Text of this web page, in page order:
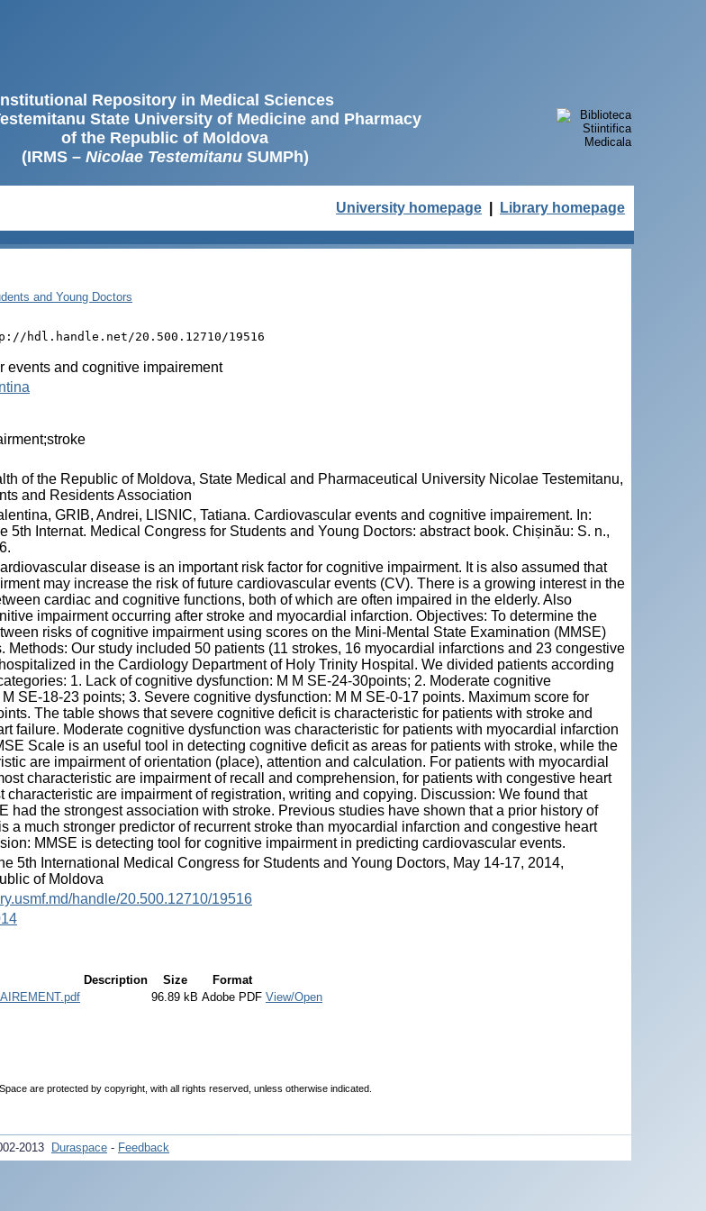
Repository in Medical Sciences
State University of Medicine and Pharmacy
of the Republic of Moldova
(IRMS – Nicolae TestemitanuSUMPh)
University homepage Library homepage
and Young Doctors
hdl.handle.net/20.500.12710/19516
events and cognitive impairement
of the Republic of Moldova, State Medical and Pharmaceutical University Nicolae Testemitanu,
and Residents Association
GRIB, Andrei, LISNIC, Tatiana. Cardiovascular events and cognitive impairement. In:
5th Internat. Medical Congress for Students and Young Doctors: abstract book. Chișinău: S. n.,
disease is an important risk factor for cognitive impairment. It is also assumed that
may increase the risk of future cardiovascular events (CV). There is a growing interest in the
cardiac and cognitive functions, both of which are often impaired in the elderly. Also
impairment occurring after stroke and myocardial infarction. Objectives: To determine the
risks of cognitive impairment using scores on the Mini-Mental State Examination (MMSE)
Methods: Our study included 50 patients (11 strokes, 16 myocardial infarctions and 23 congestive
in the Cardiology Department of Holy Trinity Hospital. We divided patients according
1. Lack of cognitive dysfunction: M M SE-24-30points; 2. Moderate cognitive
SE-18-23 points; 3. Severe cognitive dysfunction: M M SE-0-17 points. Maximum score for
The table shows that severe cognitive deficit is characteristic for patients with stroke and
failure. Moderate cognitive dysfunction was characteristic for patients with myocardial infarction
Scale is an useful tool in detecting cognitive deficit as areas for patients with stroke, while the
are impairment of orientation (place), attention and calculation. For patients with myocardial
characteristic are impairment of recall and comprehension, for patients with congestive heart
characteristic are impairment of registration, writing and copying. Discussion: We found that
had the strongest association with stroke. Previous studies have shown that a prior history of
a much stronger predictor of recurrent stroke than myocardial infarction and congestive heart
MMSE is detecting tool for cognitive impairment in predicting cardiovascular events.
5th International Medical Congress for Students and Young Doctors, May 14-17, 2014,
of Moldova
handle/20.500.12710/19516
Description Size
Format
96.89 kB Adobe PDF View/Open
are protected by copyright, with all rights reserved, unless otherwise indicated.
2013 Duraspace - Feedback